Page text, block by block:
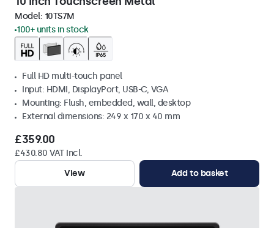
Model: 10TS7M
100+ units in stock
Full HD multi-touch panel
Input: HDMI, DisplayPort, USB-C, VGA
Mounting: Flush, embedded, wall, desktop
External dimensions: 249 x 170 x 40 mm
£359.00
£430.80 VAT Incl.
View
Add to basket